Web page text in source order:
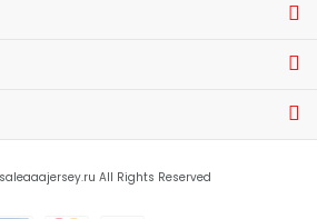
All Rights Reserved